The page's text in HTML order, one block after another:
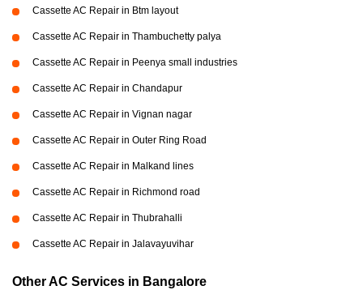
Cassette AC Repair in Btm layout
Cassette AC Repair in Thambuchetty palya
Cassette AC Repair in Peenya small industries
Cassette AC Repair in Chandapur
Cassette AC Repair in Vignan nagar
Cassette AC Repair in Outer Ring Road
Cassette AC Repair in Malkand lines
Cassette AC Repair in Richmond road
Cassette AC Repair in Thubrahalli
Cassette AC Repair in Jalavayuvihar
Other AC Services in Bangalore